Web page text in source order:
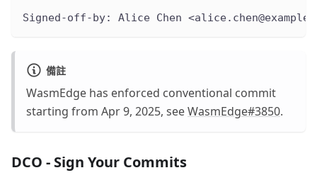
Signed-off-by: Alice Chen
備註
WasmEdge has enforced conventional commit
starting from Apr 9, 2025, seeWasmEdge#3850.
DCO - Sign Your Commits